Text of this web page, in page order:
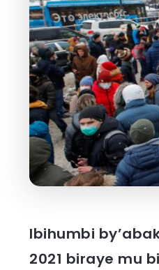
Ibihumbi
2021 biraye mu